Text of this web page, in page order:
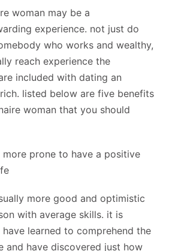
woman may be a
experience. not just do
who works and wealthy,
reach experience the
included with dating an
listed below are five benefits
woman that you should
more prone to have a positive
more good and optimistic
with average skills. it is
learned to comprehend the
and have discovered just how